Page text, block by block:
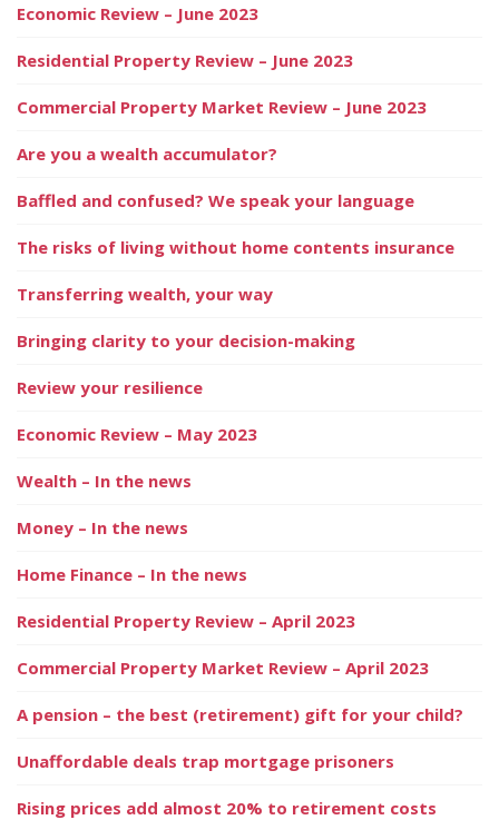
Economic Review – June 2023
Residential Property Review – June 2023
Commercial Property Market Review – June 2023
Are you a wealth accumulator?
Baffled and confused? We speak your language
The risks of living without home contents insurance
Transferring wealth, your way
Bringing clarity to your decision-making
Review your resilience
Economic Review – May 2023
Wealth – In the news
Money – In the news
Home Finance – In the news
Residential Property Review – April 2023
Commercial Property Market Review – April 2023
A pension – the best (retirement) gift for your child?
Unaffordable deals trap mortgage prisoners
Rising prices add almost 20% to retirement costs